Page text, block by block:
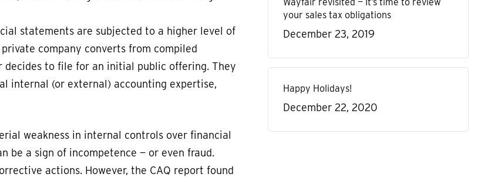
statements are subjected to a higher level of
company converts from compiled
to file for an initial public offering. They
internal (or external) accounting expertise,
weakness in internal controls over financial
be a sign of incompetence — or even fraud.
actions. However, the CAQ report found
your sales tax obligations
December 23, 2019
Happy Holidays!
December 22, 2020